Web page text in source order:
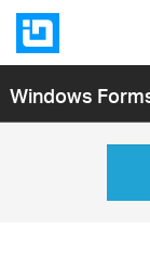
Windows